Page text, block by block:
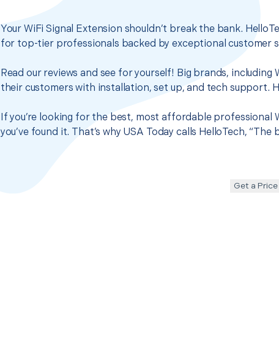
Your WiFi Signal Extension shouldn’t break the bank.
for top-tier professionals backed by exceptional customer
Read our reviews and see for yourself! Big brands,
their customers with installation, set up, and tech support.
If you’re looking for the best, most affordable professional
you’ve found it. That’s why USA Today calls HelloTech,
Get a Price